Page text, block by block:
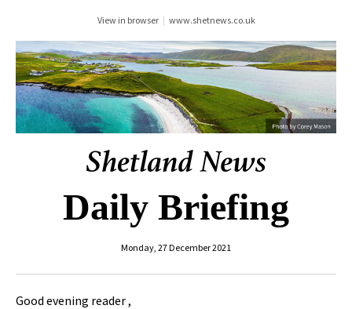
View in browser | www.shetnews.co.uk
Daily Briefing
Monday, 27 December 2021
Good evening reader ,